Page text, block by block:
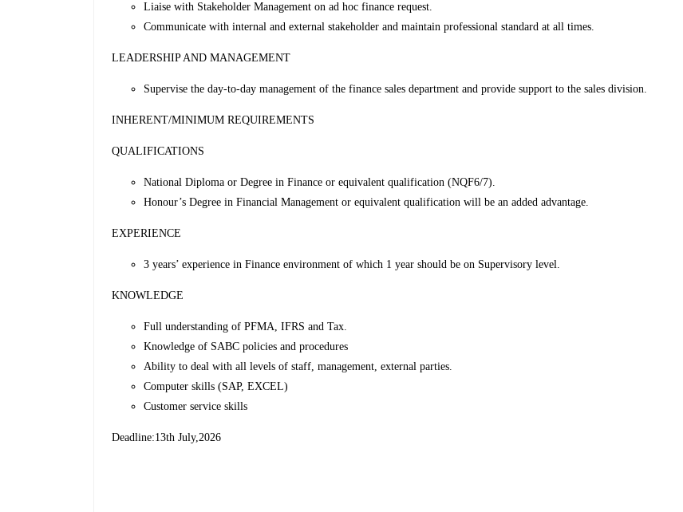
Liaise with Stakeholder Management on ad hoc finance request.
Communicate with internal and external stakeholder and maintain professional standard at all times.
LEADERSHIP AND MANAGEMENT
Supervise the day-to-day management of the finance sales department and provide support to the sales division.
INHERENT/MINIMUM REQUIREMENTS
QUALIFICATIONS
National Diploma or Degree in Finance or equivalent qualification (NQF6/7).
Honour’s Degree in Financial Management or equivalent qualification will be an added advantage.
EXPERIENCE
3 years’ experience in Finance environment of which 1 year should be on Supervisory level.
KNOWLEDGE
Full understanding of PFMA, IFRS and Tax.
Knowledge of SABC policies and procedures
Ability to deal with all levels of staff, management, external parties.
Computer skills (SAP, EXCEL)
Customer service skills
Deadline:13th July,2026